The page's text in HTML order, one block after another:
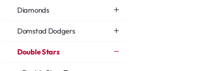
Diamonds
Domstad Dodgers
Double Stars